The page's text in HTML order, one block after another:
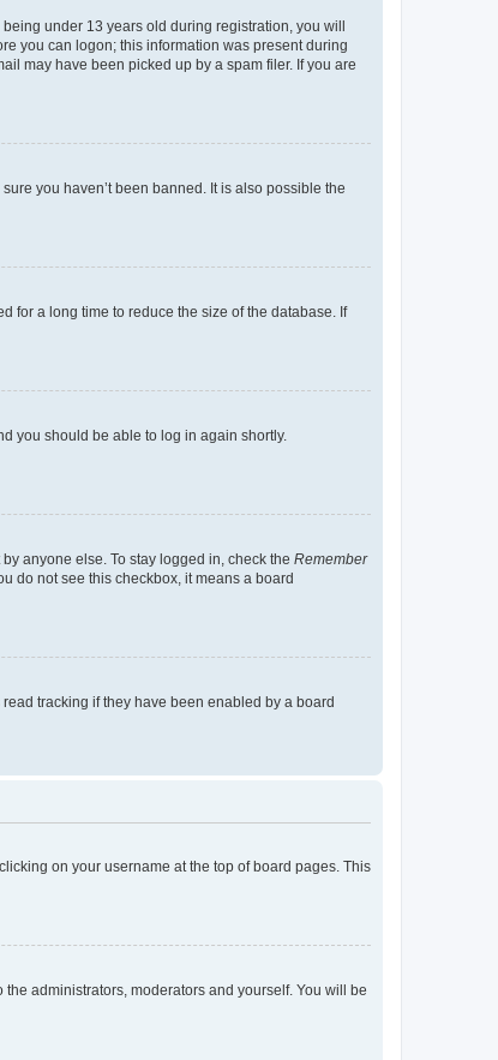
under 13 years old during registration, you will
you can logon; this information was present during
may have been picked up by a spam filer. If you are
you haven’t been banned. It is also possible the
for a long time to reduce the size of the database. If
you should be able to log in again shortly.
anyone else. To stay logged in, check the Remember
do not see this checkbox, it means a board
tracking if they have been enabled by a board
on your username at the top of board pages. This
administrators, moderators and yourself. You will be